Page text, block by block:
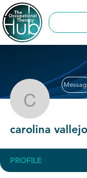
carolina
PROFILE